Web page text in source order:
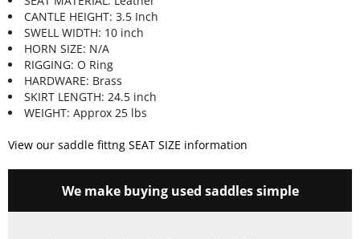
CANTLE HEIGHT: 3.5 Inch
SWELL WIDTH: 10 inch
HORN SIZE: N/A
RIGGING: O Ring
HARDWARE: Brass
SKIRT LENGTH: 24.5 inch
WEIGHT: Approx 25 lbs
View our saddle fittng SEAT SIZE information
We make buying used saddles simple